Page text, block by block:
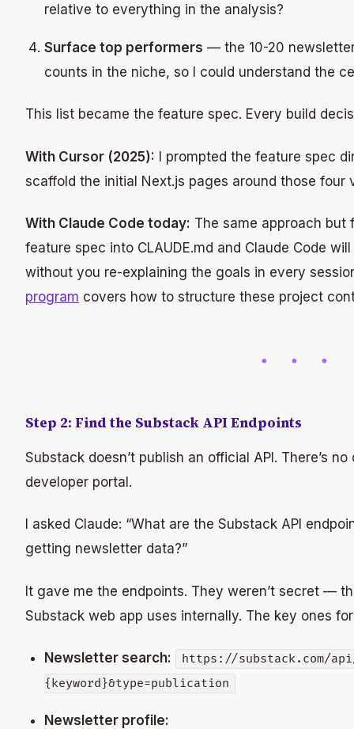
relative to everything in the analysis?
Surface top performers — the 10-20
counts in the niche, so I could understand the
This list became the feature spec. Every build
With Cursor (2025): I prompted the feature spec
scaffold the initial Next.js pages around those four
With Claude Code today: The same approach
feature spec into CLAUDE.md and Claude Code
without you re-explaining the goals in every
program covers how to structure these project
Step 2: Find the Substack API Endpoints
Substack doesn’t publish an official API. There’s
developer portal.
I asked Claude: “What are the Substack API
getting newsletter data?”
It gave me the endpoints. They weren’t secret —
Substack web app uses internally. The key ones
Newsletter search:
https://substack.com/
{keyword}&type=publication
Newsletter profile: